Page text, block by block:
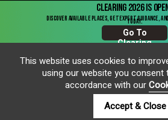
This website uses cookies to
using our website you consent
accordance with our
Accept & Close